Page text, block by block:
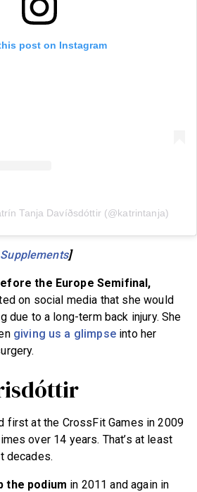
post on Instagram
Tanja Davíðsdóttir (@katrintanja)
]
the Europe Semifinal,
on social media that she would
due to a long-term back injury. She
giving us a glimpseinto her
first at the CrossFit Games in 2009
over 14 years. That’s at least
decades.
the podium in 2011 and again in